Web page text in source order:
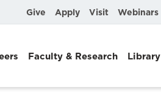
Give Apply Visit Webinars
Faculty & Research Library